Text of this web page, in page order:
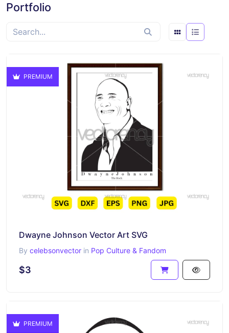
Portfolio
PREMIUM
Dwayne Johnson Vector Art SVG
By celebsonvector in Pop Culture & Fandom
$3
PREMIUM